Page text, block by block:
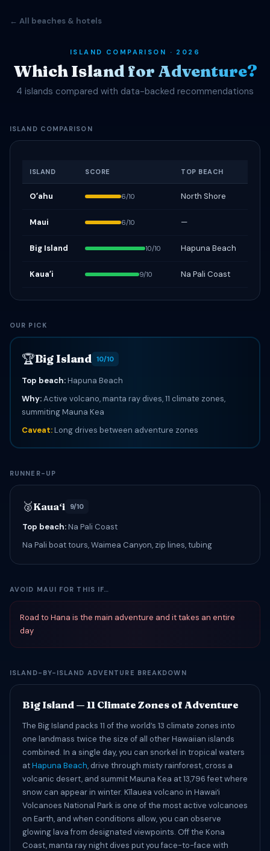
← All beaches & hotels
ISLAND COMPARISON · 2026
Which Island for Adventure?
4 islands compared with data-backed recommendations
ISLAND COMPARISON
ISLAND SCORE TOP BEACH
Oʻahu 6/10 North Shore
Maui 6/10 —
Big Island 10/10 Hapuna Beach
Kauaʻi 9/10 Na Pali Coast
OUR PICK
🏆Big Island 10/10
Top beach:Hapuna Beach
Why:Active volcano, manta ray dives, 11 climate zones,
summiting Mauna Kea
Caveat:Long drives between adventure zones
RUNNER-UP
🥈Kauaʻi 9/10
Top beach:Na Pali Coast
Na Pali boat tours, Waimea Canyon, zip lines, tubing
AVOID MAUI FOR THIS IF…
Road to Hana is the main adventure and it takes an entire
day
ISLAND-BY-ISLAND ADVENTURE BREAKDOWN
Big Island — 11 Climate Zones of Adventure
The Big Island packs 11 of the world’s 13 climate zones into
one landmass twice the size of all other Hawaiian islands
combined. In a single day, you can snorkel in tropical waters
atHapuna Beach, drive through misty rainforest, cross a
volcanic desert, and summit Mauna Kea at 13,796 feet where
snow can appear in winter. Kīlauea volcano in Hawaiʻi
Volcanoes National Park is one of the most active volcanoes
on Earth, and when conditions allow, you can observe
glowing lava from designated viewpoints. Off the Kona
Coast, manta ray night dives put you face-to-face with